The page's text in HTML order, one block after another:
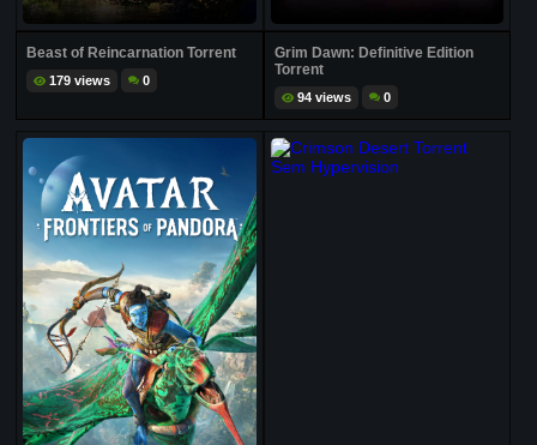
Beast of Reincarnation Torrent
179 views 0
Grim Dawn: Definitive Edition
Torrent
94 views 0